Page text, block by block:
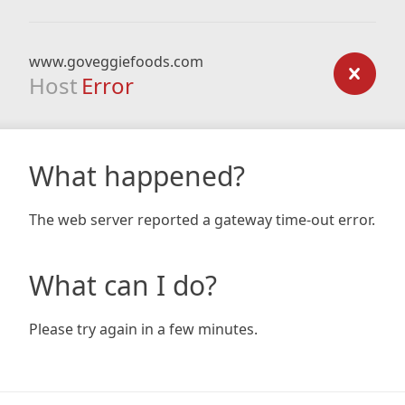
www.goveggiefoods.com
Host Error
What happened?
The web server reported a gateway time-out error.
What can I do?
Please try again in a few minutes.